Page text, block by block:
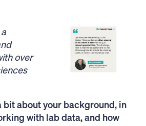
over
bit about your background, in
with lab data, and how